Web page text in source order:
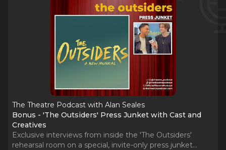
The Theatre Podcast with Alan Seales
Bonus - 'The Outsiders' Press Junket with Cast and
Creatives
Exclusive interviews from inside the 'The Outsiders'
rehearsal room on a special, invite-only press junket...